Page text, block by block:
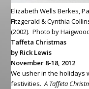
Elizabeth Wells Berkes,
Fitzgerald & Cynthia
(2002). Photo by
Taffeta Christmas
by Rick Lewis
November 8-18, 2012
We usher in the holidays
festivities.A Taffeta